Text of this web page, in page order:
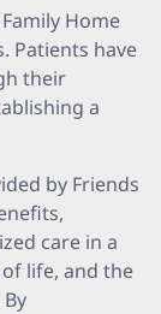
Home
Patients have
their
a
by Friends
care in a
life, and the